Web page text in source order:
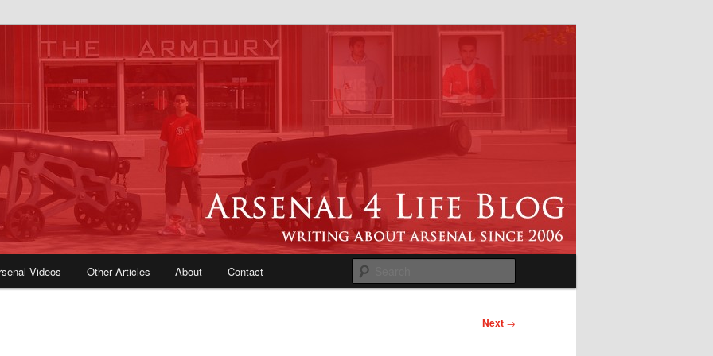
| Arsenal News, Match
Opinions, Fans Forum
Videos Other Articles About Contact
Next →